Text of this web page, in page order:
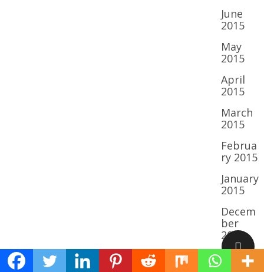
June
2015
May
2015
April
2015
March
2015
Februa
ry 2015
January
2015
Decem
ber
2014
Novem
ber